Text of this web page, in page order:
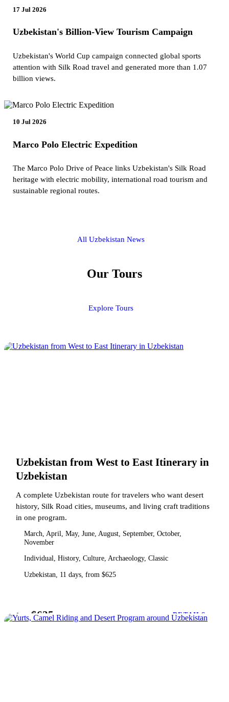
17 Jul 2026
Uzbekistan's Billion-View Tourism Campaign
Uzbekistan's World Cup campaign connected global sports
attention with Silk Road travel and generated more than 1.07
billion views.
10 Jul 2026
Marco Polo Electric Expedition
The Marco Polo Drive of Peace links Uzbekistan's Silk Road
heritage with electric mobility, international road tourism and
sustainable regional routes.
All Uzbekistan News
Our Tours
Explore Tours
Uzbekistan from West to East Itinerary in
Uzbekistan
A complete Uzbekistan route for travelers who want desert
history, Silk Road cities, museums, and living craft traditions
in one program.
March, April, May, June, August, September, October,
November
Individual, History, Culture, Archaeology, Classic
Uzbekistan, 11 days, from $625
from $625 DETAILS